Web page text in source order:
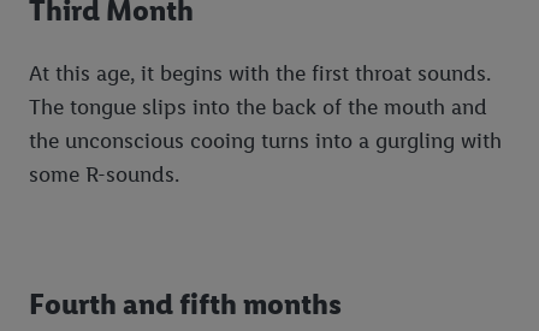
Third Month
At this age, it begins with the first throat sounds.
The tongue slips into the back of the mouth and
the unconscious cooing turns into a gurgling with
some R-sounds.
Fourth and fifth months